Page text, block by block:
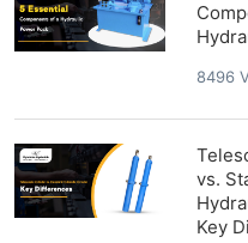
8496
vs.
Key